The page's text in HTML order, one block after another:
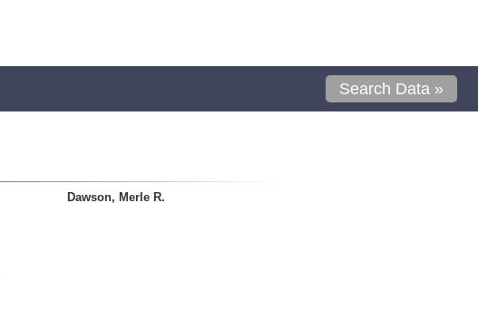
Search Data »
Dawson, Merle R.